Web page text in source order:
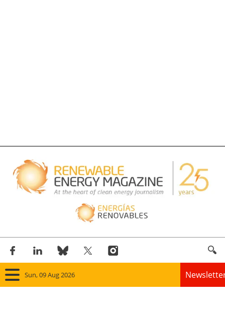
Sun, 09 Aug 2026